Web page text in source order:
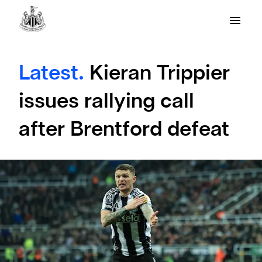
Latest. Kieran Trippier
issues rallying call
after Brentford defeat